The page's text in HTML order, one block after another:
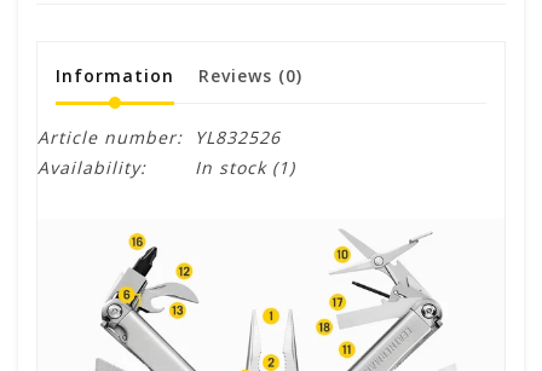
Information Reviews (0)
Article number:
YL832526
Availability:
In stock(1)